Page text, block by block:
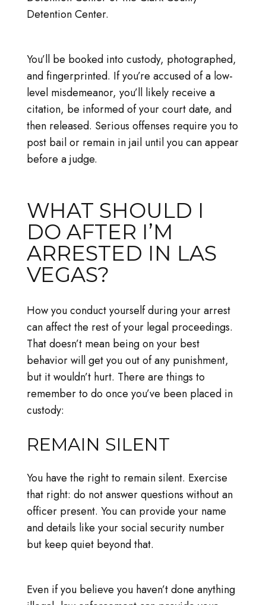
Detention Center.
You’ll be booked into custody, photographed,
and fingerprinted. If you’re accused of a low-
level misdemeanor, you’ll likely receive a
citation, be informed of your court date, and
then released. Serious offenses require you to
post bail or remain in jail until you can appear
before a judge.
WHAT SHOULD I
DO AFTER I’M
ARRESTED IN LAS
VEGAS?
How you conduct yourself during your arrest
can affect the rest of your legal proceedings.
That doesn’t mean being on your best
behavior will get you out of any punishment,
but it wouldn’t hurt. There are things to
remember to do once you’ve been placed in
custody:
REMAIN SILENT
You have the right to remain silent. Exercise
that right: do not answer questions without an
officer present. You can provide your name
and details like your social security number
but keep quiet beyond that.
Even if you believe you haven’t done anything